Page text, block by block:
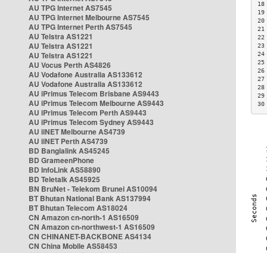
AU TPG Internet AS7545
AU TPG Internet Melbourne AS7545
AU TPG Internet Perth AS7545
AU Telstra AS1221
AU Telstra AS1221
AU Telstra AS1221
AU Vocus Perth AS4826
AU Vodafone Australia AS133612
AU Vodafone Australia AS133612
AU iPrimus Telecom Brisbane AS9443
AU iPrimus Telecom Melbourne AS9443
AU iPrimus Telecom Perth AS9443
AU iPrimus Telecom Sydney AS9443
AU iiNET Melbourne AS4739
AU iiNET Perth AS4739
BD Banglalink AS45245
BD GrameenPhone
BD InfoLink AS58890
BD Teletalk AS45925
BN BruNet - Telekom Brunei AS10094
BT Bhutan National Bank AS137994
BT Bhutan Telecom AS18024
CN Amazon cn-north-1 AS16509
CN Amazon cn-northwest-1 AS16509
CN CHINANET-BACKBONE AS4134
CN China Mobile AS58453